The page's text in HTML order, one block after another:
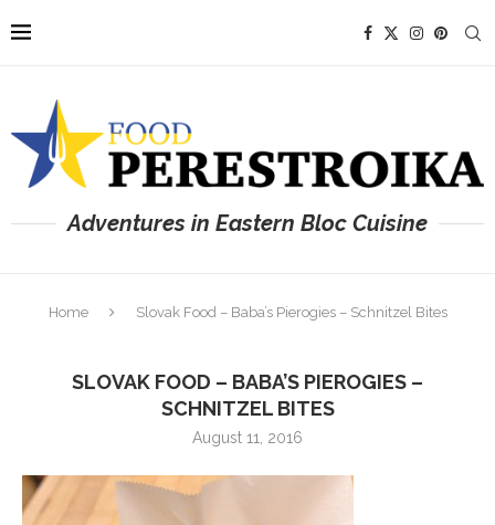
Adventures in Eastern Bloc Cuisine
Home Slovak Food – Baba’s Pierogies – Schnitzel Bites
SLOVAK FOOD – BABA’S PIEROGIES –
SCHNITZEL BITES
August 11, 2016